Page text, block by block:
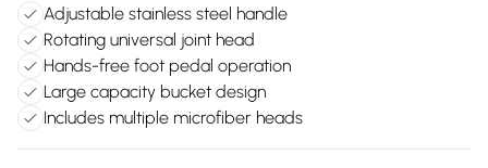
Adjustable stainless steel handle
Rotating universal joint head
Hands-free foot pedal operation
Large capacity bucket design
Includes multiple microfiber heads